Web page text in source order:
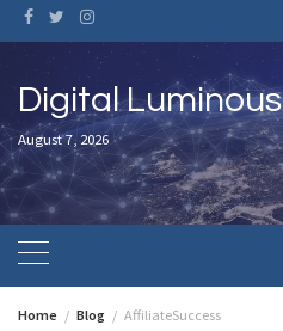
Skip
to
content
Digital Luminous
August 7, 2026
Home Blog AffiliateSuccess